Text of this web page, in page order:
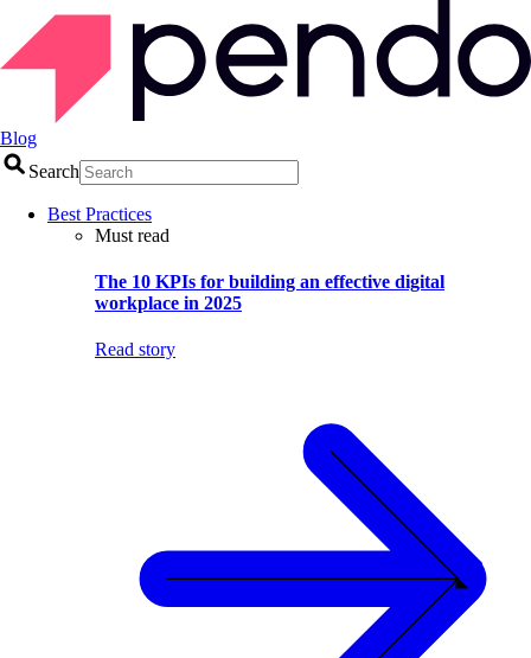
Blog
Search
Best Practices
Must read
The 10 KPIs for building an effective digital
workplace in 2025
Read story